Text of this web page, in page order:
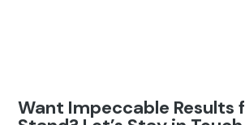
Want Impeccable Results